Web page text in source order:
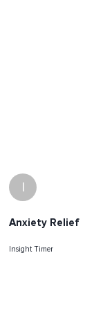
I
Anxiety Relief
Insight Timer